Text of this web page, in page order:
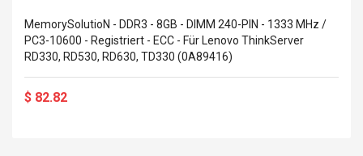
MemorySolutioN - DDR3 - 8GB - DIMM 240-PIN - 1333 MHz /
PC3-10600 - Registriert - ECC - Für Lenovo ThinkServer
RD330, RD530, RD630, TD330 (0A89416)
$ 82.82